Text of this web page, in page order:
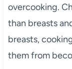
overcooking.
than breasts
breasts,
them from